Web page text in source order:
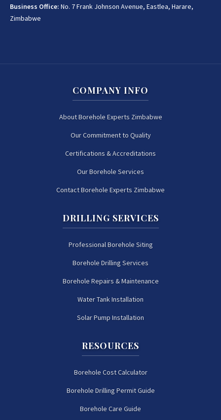
Business Office: No. 7 Frank Johnson Avenue, Eastlea, Harare,
Zimbabwe
COMPANY INFO
About Borehole Experts Zimbabwe
Our Commitment to Quality
Certifications & Accreditations
Our Borehole Services
Contact Borehole Experts Zimbabwe
DRILLING SERVICES
Professional Borehole Siting
Borehole Drilling Services
Borehole Repairs & Maintenance
Water Tank Installation
Solar Pump Installation
RESOURCES
Borehole Cost Calculator
Borehole Drilling Permit Guide
Borehole Care Guide